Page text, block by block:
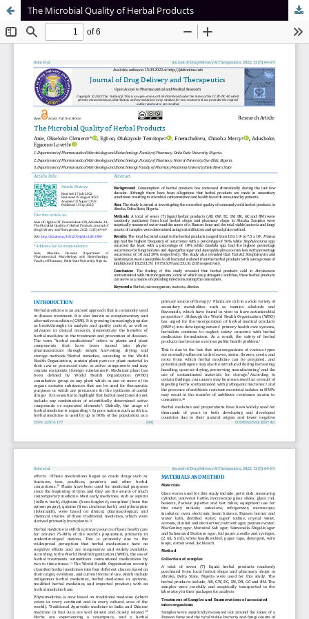
The Microbial Quality of Herbal Products